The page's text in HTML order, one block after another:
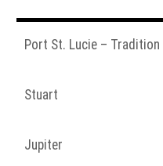
Port St. Lucie – Tradition
Stuart
Jupiter